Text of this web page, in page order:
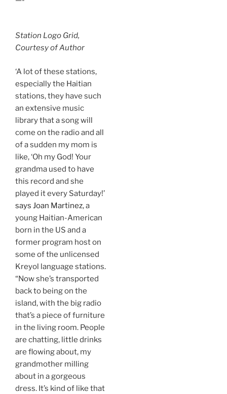
Station Logo Grid,
Courtesy of Author
‘A lot of these stations,
especially the Haitian
stations, they have such
an extensive music
library that a song will
come on the radio and all
of a sudden my mom is
like, ‘Oh my God! Your
grandma used to have
this record and she
played it every Saturday!’
says Joan Martinez, a
young Haitian-American
born in the US and a
former program host on
some of the unlicensed
Kreyol language stations.
“Now she’s transported
back to being on the
island, with the big radio
that’s a piece of furniture
in the living room. People
are chatting, little drinks
are flowing about, my
grandmother milling
about in a gorgeous
dress. It’s kind of like that